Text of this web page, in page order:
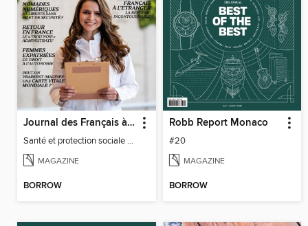
Journal des Français à l'étranger
Santé et protection sociale - 27
MAGAZINE
BORROW
Robb Report Monaco
#20
MAGAZINE
BORROW